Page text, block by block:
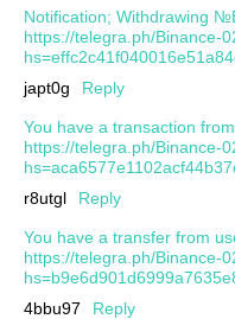
Notification; Withdrawing
https://telegra.ph/Binance-
japt0g
Reply
You have a transaction
https://telegra.ph/Binance-
r8utgl
Reply
You have a transfer from
https://telegra.ph/Binance-
4bbu97
Reply